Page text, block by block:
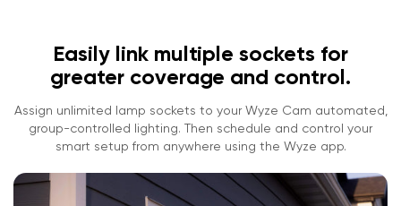
Easily link multiple sockets for
greater coverage and control.
Assign unlimited lamp sockets to your Wyze Cam automated,
group-controlled lighting. Then schedule and control your
smart setup from anywhere using the Wyze app.